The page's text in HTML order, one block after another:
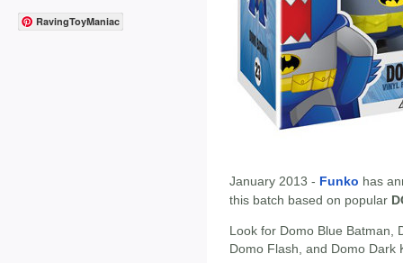
RavingToyManiac
January 2013 - Funko has
this batch based on popular
Look for Domo Blue Batman,
Domo Flash, and Domo Dark